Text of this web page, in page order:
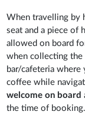
When travelling by
seat and a piece of
allowed on board
when collecting the
bar/cafeteria where
coffee while
welcome on board
the time of booking.